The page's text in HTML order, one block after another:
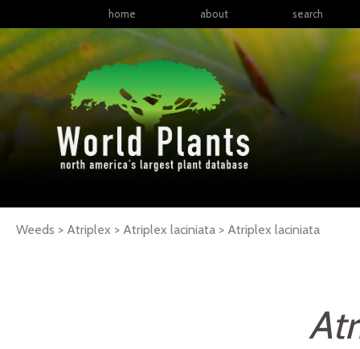
home about search
Weeds > Atriplex > Atriplex laciniata > Atriplex laciniata